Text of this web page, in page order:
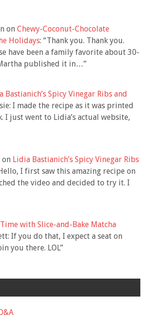
on Chewy-Coconut-Chocolate
Holidays: “Thank you. Thank you.
have been a family favorite about 30-
published it in…”
Bastianich’s Spicy Vinegar Ribs and
I made the recipe as it was printed
I just went to Lidia’s actual website,
on Lidia Bastianich’s Spicy Vinegar Ribs
I first saw this amazing recipe on
the video and decided to try it. I
Time with Slice-and-Bake Matcha
If you do that, I expect a seat on
you there. LOL”